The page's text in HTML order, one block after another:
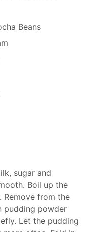
Beans
sugar and
Boil up the
Remove from the
pudding powder
Let the pudding